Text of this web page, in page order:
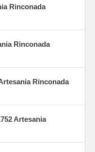
Rinconada
Rinconada
Rinconada
Artesania